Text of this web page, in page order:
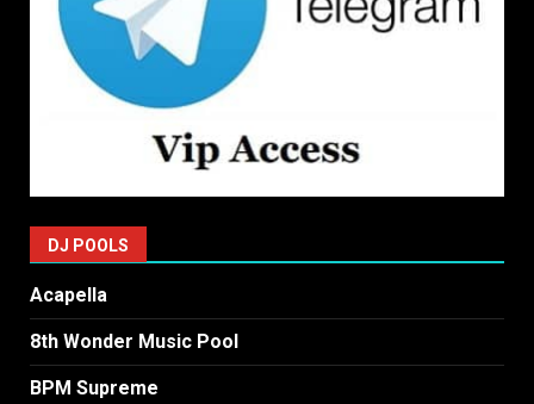
DJ POOLS
Acapella
8th Wonder Music Pool
BPM Supreme